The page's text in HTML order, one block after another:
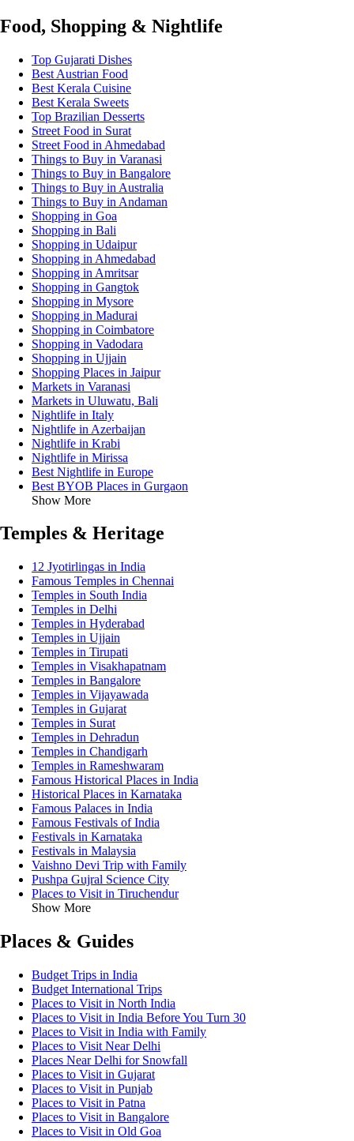
Food, Shopping & Nightlife
Top Gujarati Dishes
Best Austrian Food
Best Kerala Cuisine
Best Kerala Sweets
Top Brazilian Desserts
Street Food in Surat
Street Food in Ahmedabad
Things to Buy in Varanasi
Things to Buy in Bangalore
Things to Buy in Australia
Things to Buy in Andaman
Shopping in Goa
Shopping in Bali
Shopping in Udaipur
Shopping in Ahmedabad
Shopping in Amritsar
Shopping in Gangtok
Shopping in Mysore
Shopping in Madurai
Shopping in Coimbatore
Shopping in Vadodara
Shopping in Ujjain
Shopping Places in Jaipur
Markets in Varanasi
Markets in Uluwatu, Bali
Nightlife in Italy
Nightlife in Azerbaijan
Nightlife in Krabi
Nightlife in Mirissa
Best Nightlife in Europe
Best BYOB Places in Gurgaon
Show More
Temples & Heritage
12 Jyotirlingas in India
Famous Temples in Chennai
Temples in South India
Temples in Delhi
Temples in Hyderabad
Temples in Ujjain
Temples in Tirupati
Temples in Visakhapatnam
Temples in Bangalore
Temples in Vijayawada
Temples in Gujarat
Temples in Surat
Temples in Dehradun
Temples in Chandigarh
Temples in Rameshwaram
Famous Historical Places in India
Historical Places in Karnataka
Famous Palaces in India
Famous Festivals of India
Festivals in Karnataka
Festivals in Malaysia
Vaishno Devi Trip with Family
Pushpa Gujral Science City
Places to Visit in Tiruchendur
Show More
Places & Guides
Budget Trips in India
Budget International Trips
Places to Visit in North India
Places to Visit in India Before You Turn 30
Places to Visit in India with Family
Places to Visit Near Delhi
Places Near Delhi for Snowfall
Places to Visit in Gujarat
Places to Visit in Punjab
Places to Visit in Patna
Places to Visit in Bangalore
Places to Visit in Old Goa